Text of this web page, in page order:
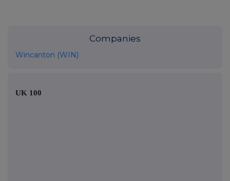
Companies
Wincanton (WIN)
UK 100